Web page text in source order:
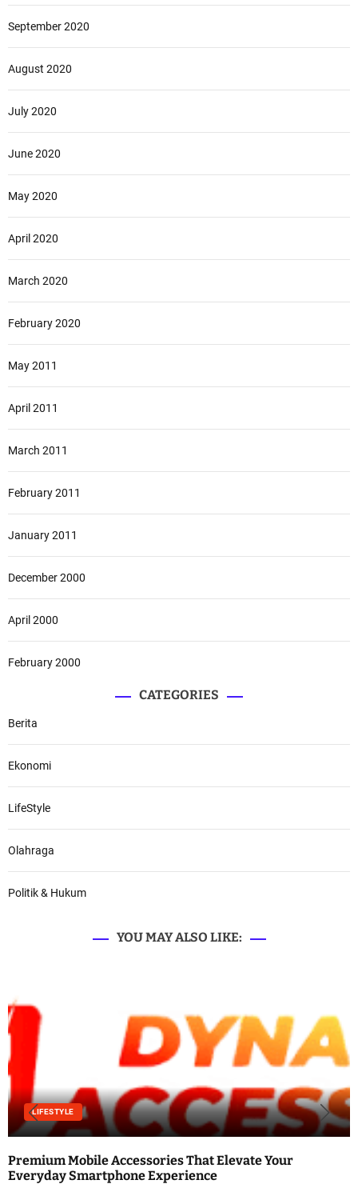
September 2020
August 2020
July 2020
June 2020
May 2020
April 2020
March 2020
February 2020
May 2011
April 2011
March 2011
February 2011
January 2011
December 2000
April 2000
February 2000
CATEGORIES
Berita
Ekonomi
LifeStyle
Olahraga
Politik & Hukum
YOU MAY ALSO LIKE:
LIFESTYLE
Premium Mobile Accessories That Elevate Your
Everyday Smartphone Experience